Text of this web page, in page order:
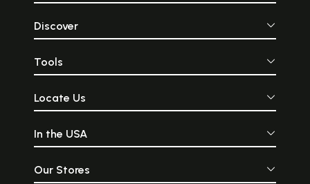
Discover
Tools
Locate Us
In the USA
Our Stores